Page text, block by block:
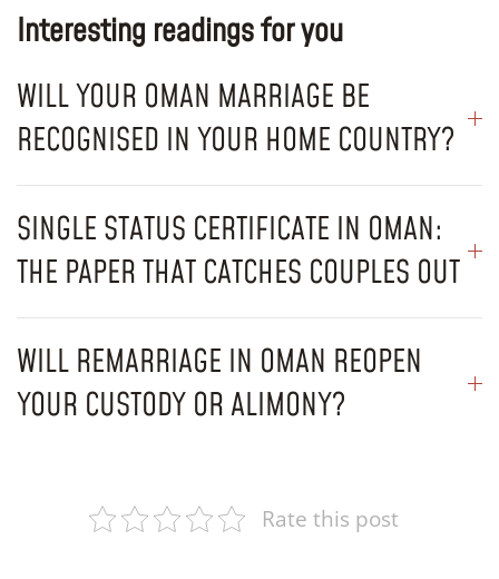
Interesting readings for you
WILL YOUR OMAN MARRIAGE BE
RECOGNISED IN YOUR HOME COUNTRY?
SINGLE STATUS CERTIFICATE IN OMAN:
THE PAPER THAT CATCHES COUPLES OUT
WILL REMARRIAGE IN OMAN REOPEN
YOUR CUSTODY OR ALIMONY?
Rate this post